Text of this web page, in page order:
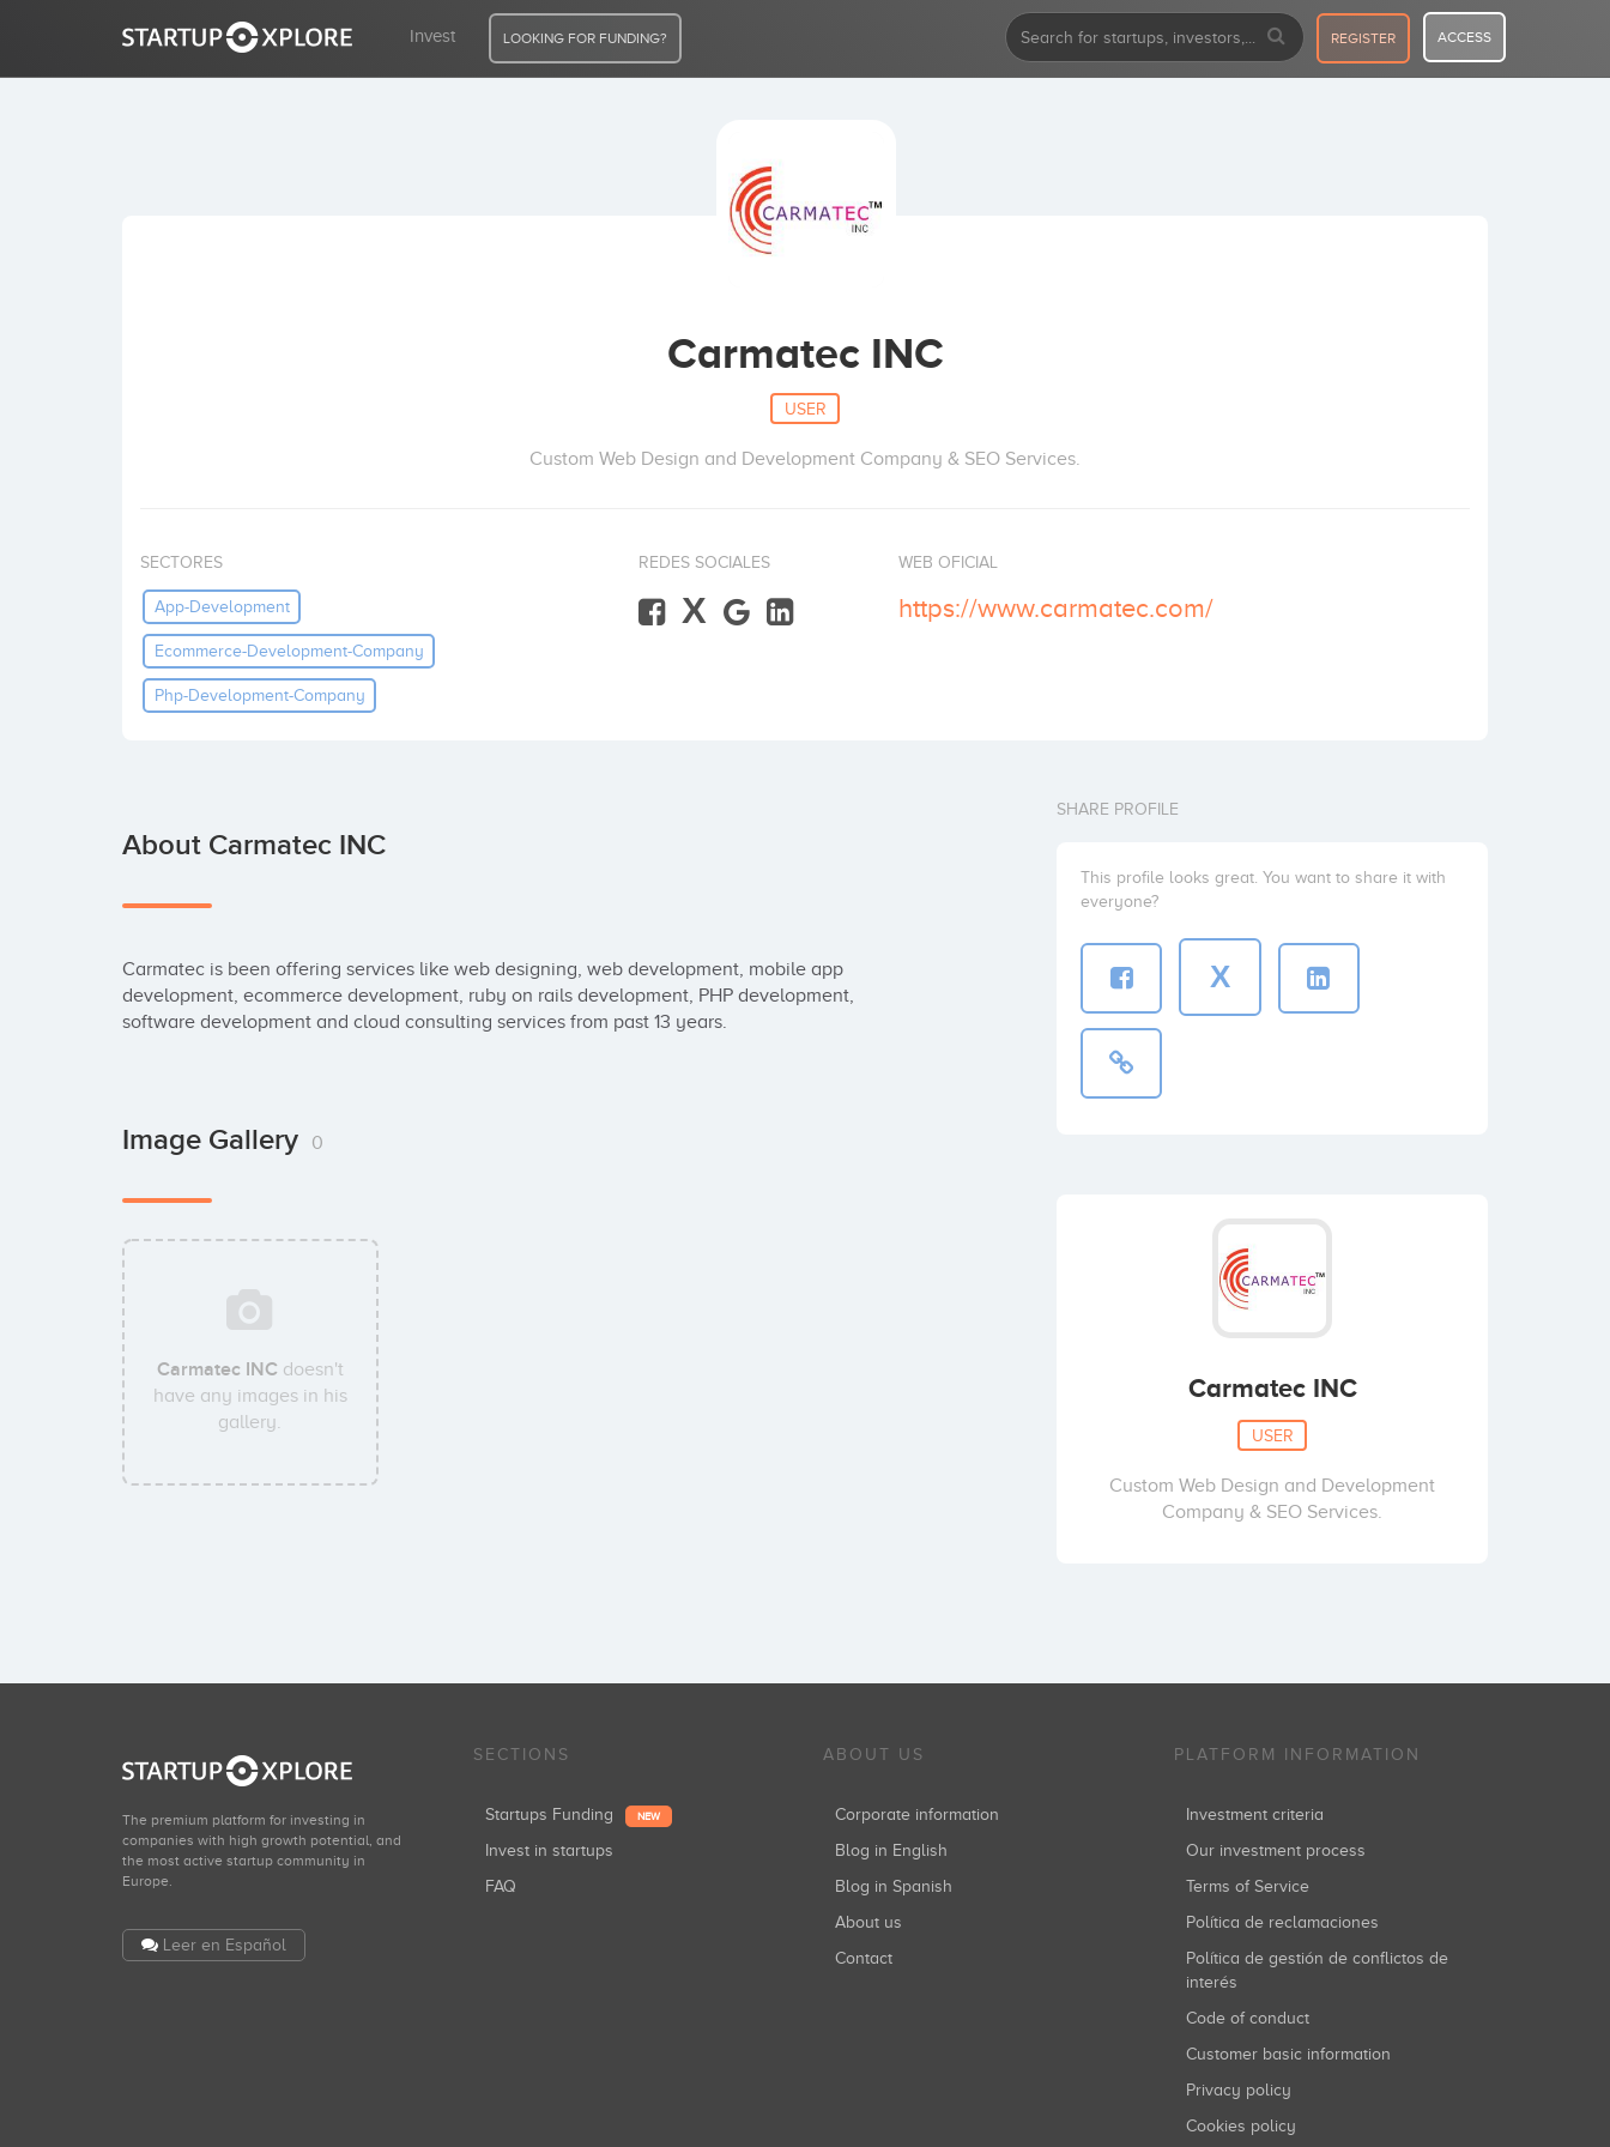
Invest LOOKING FOR FUNDING? REGISTER ACCESS
Carmatec INC
USER
Custom Web Design and Development Company & SEO Services.
SECTORES
App-Development
Ecommerce-Development-Company
Php-Development-Company
REDES SOCIALES
X
WEB OFICIAL
https://www.carmatec.com/
About Carmatec INC
Carmatec is been offering services like web designing, web development, mobile app
development, ecommerce development, ruby on rails development, PHP development,
software development and cloud consulting services from past 13 years.
Image Gallery 0
Carmatec INC doesn't
have any images in his
gallery.
SHARE PROFILE
This profile looks great. You want to share it with
everyone?
X
Carmatec INC
USER
Custom Web Design and Development
Company & SEO Services.
The premium platform for investing in
companies with high growth potential, and
the most active startup community in
Europe.
Leer en Español
SECTIONS
Startups Funding NEW
Invest in startups
FAQ
ABOUT US
Corporate information
Blog in English
Blog in Spanish
About us
Contact
PLATFORM INFORMATION
Investment criteria
Our investment process
Terms of Service
Política de reclamaciones
Política de gestión de conflictos de
interés
Code of conduct
Customer basic information
Privacy policy
Cookies policy